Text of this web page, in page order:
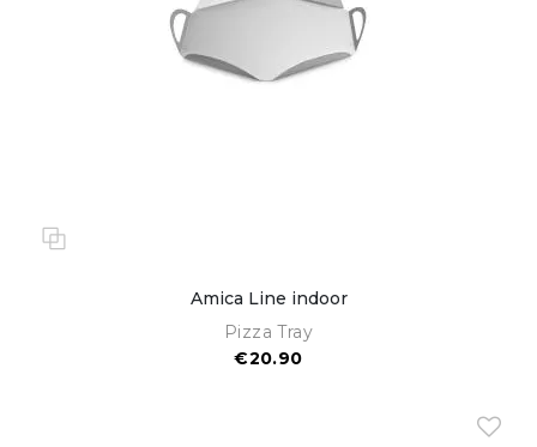
Amica Line indoor
Pizza Tray
€20.90